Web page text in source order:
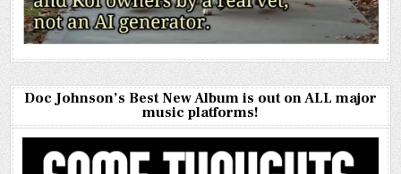
Doc Johnson’s Best New Album is out on ALL major
music platforms!